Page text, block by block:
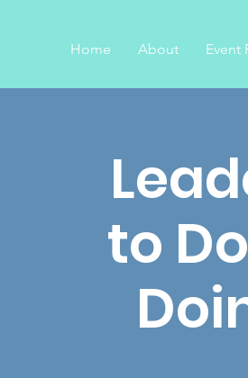
Home About Event
to